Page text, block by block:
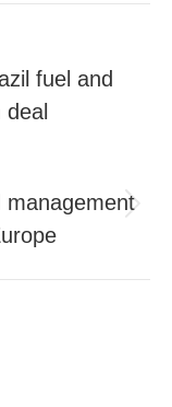
fuel and
management